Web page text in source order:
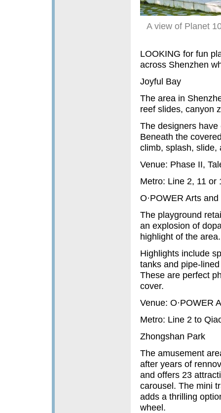
A view of Planet
LOOKING for fun
across Shenzhen
Joyful Bay
The area in
reef slides, canyon
The designers
Beneath the
climb, splash, slide,
Venue: Phase II,
Metro: Line 2, 11 or
O·POWER Arts
The playground
an explosion of
highlight of the area.
Highlights include
tanks and pipe-
These are perfect
cover.
Venue: O·POWER
Metro: Line 2 to
Zhongshan Park
The amusement
after years of
and offers 23
carousel. The mini
adds a thrilling
wheel.